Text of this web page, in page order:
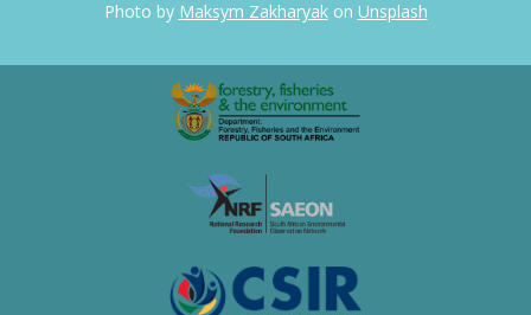
Photo by Maksym Zakharyakon Unsplash